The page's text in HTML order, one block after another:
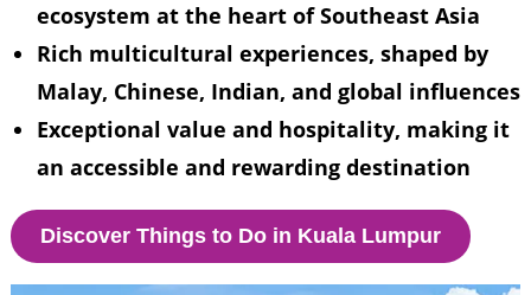
ecosystem at the heart of Southeast Asia
Rich multicultural experiences, shaped by
Malay, Chinese, Indian, and global influences
Exceptional value and hospitality, making it
an accessible and rewarding destination
Discover Things to Do in Kuala Lumpur